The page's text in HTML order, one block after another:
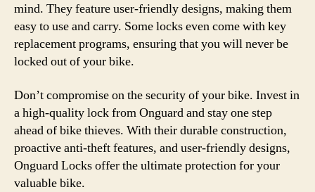
mind. They feature user-friendly designs, making them
easy to use and carry. Some locks even come with key
replacement programs, ensuring that you will never be
locked out of your bike.
Don’t compromise on the security of your bike. Invest in
a high-quality lock from Onguard and stay one step
ahead of bike thieves. With their durable construction,
proactive anti-theft features, and user-friendly designs,
Onguard Locks offer the ultimate protection for your
valuable bike.